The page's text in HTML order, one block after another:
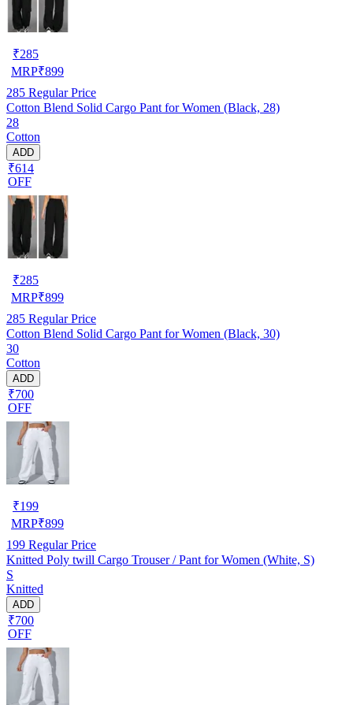
₹285
MRP₹899
285 Regular Price
Cotton Blend Solid Cargo Pant for Women (Black, 28)
28
Cotton
ADD
₹614
OFF
₹285
MRP₹899
285 Regular Price
Cotton Blend Solid Cargo Pant for Women (Black, 30)
30
Cotton
ADD
₹700
OFF
₹199
MRP₹899
199 Regular Price
Knitted Poly twill Cargo Trouser / Pant for Women (White, S)
S
Knitted
ADD
₹700
OFF